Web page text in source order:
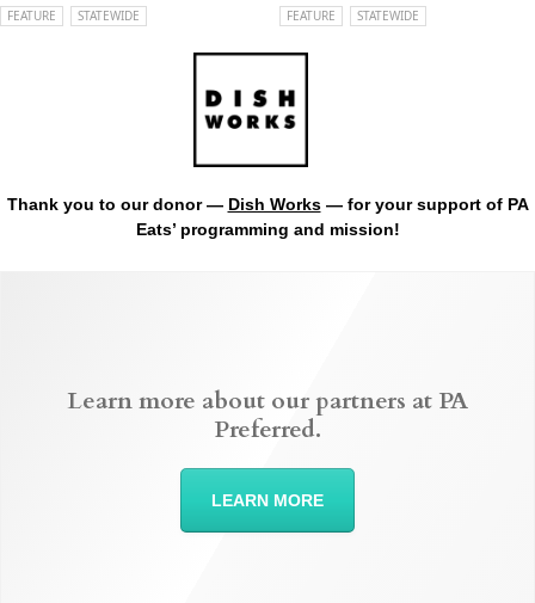
FEATURE STATEWIDE FEATURE STATEWIDE
Thank you to our donor — Dish Works— for your support of PA
Eats’ programming and mission!
Learn more about our partners at PA
Preferred.
LEARN MORE